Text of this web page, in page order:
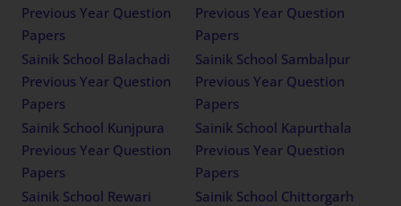
Previous Year Question
Papers
Previous Year Question
Papers
Sainik School Balachadi
Previous Year Question
Papers
Sainik School Sambalpur
Previous Year Question
Papers
Sainik School Kunjpura
Previous Year Question
Papers
Sainik School Kapurthala
Previous Year Question
Papers
Sainik School Rewari
Sainik School Chittorgarh